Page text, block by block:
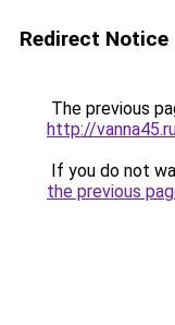
Redirect Notice
The previous
http://
If you do not
the previous